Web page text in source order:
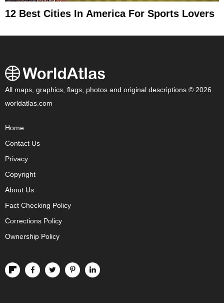
12 Best Cities In America For Sports Lovers
All maps, graphics, flags, photos and original descriptions © 2026
worldatlas.com
Home
Contact Us
Privacy
Copyright
About Us
Fact Checking Policy
Corrections Policy
Ownership Policy